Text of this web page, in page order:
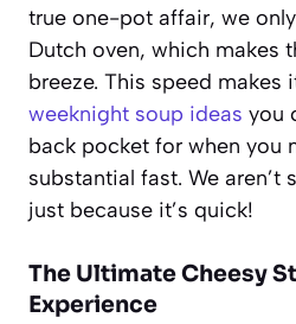
true one-pot affair, we
Dutch oven, which makes
breeze. This speed makes
weeknight soup ideas you
back pocket for when you
substantial fast. We aren’t
just because it’s quick!
The Ultimate Cheesy
Experience